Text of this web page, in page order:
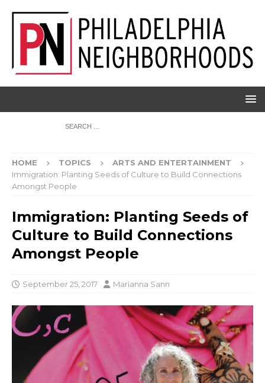
HOME TOPICS
ARTS AND ENTERTAINMENT
Immigration: Planting Seeds of Culture to Build Connections
Amongst People
Immigration: Planting Seeds of
Culture to Build Connections
Amongst People
September 25, 2017 Marianna Sann